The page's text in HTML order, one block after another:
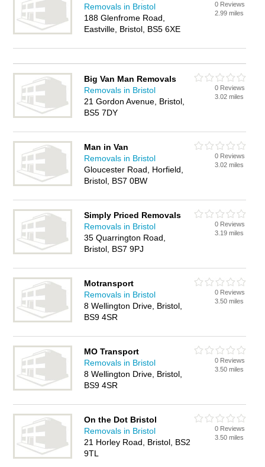
Removals in Bristol
188 Glenfrome Road,
Eastville, Bristol, BS5 6XE
0 Reviews
2.99 miles
Big Van Man Removals
Removals in Bristol
21 Gordon Avenue, Bristol,
BS5 7DY
0 Reviews
3.02 miles
Man in Van
Removals in Bristol
Gloucester Road, Horfield,
Bristol, BS7 0BW
0 Reviews
3.02 miles
Simply Priced Removals
Removals in Bristol
35 Quarrington Road,
Bristol, BS7 9PJ
0 Reviews
3.19 miles
Motransport
Removals in Bristol
8 Wellington Drive, Bristol,
BS9 4SR
0 Reviews
3.50 miles
MO Transport
Removals in Bristol
8 Wellington Drive, Bristol,
BS9 4SR
0 Reviews
3.50 miles
On the Dot Bristol
Removals in Bristol
21 Horley Road, Bristol, BS2
9TL
0 Reviews
3.50 miles